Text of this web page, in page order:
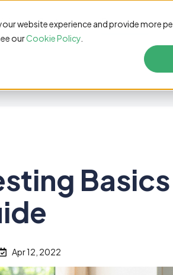
website experience and provide more
ourCookie Policy
Customers Resources
Apr 12, 2022